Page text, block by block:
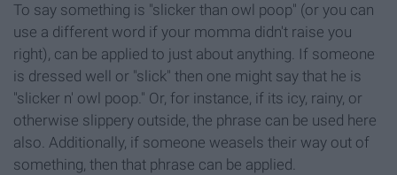
To say something is "slicker than owl poop" (or you can
use a different word if your momma didn't raise you
right), can be applied to just about anything. If someone
is dressed well or "slick" then one might say that he is
"slicker n' owl poop." Or, for instance, if its icy, rainy, or
otherwise slippery outside, the phrase can be used here
also. Additionally, if someone weasels their way out of
something, then that phrase can be applied.